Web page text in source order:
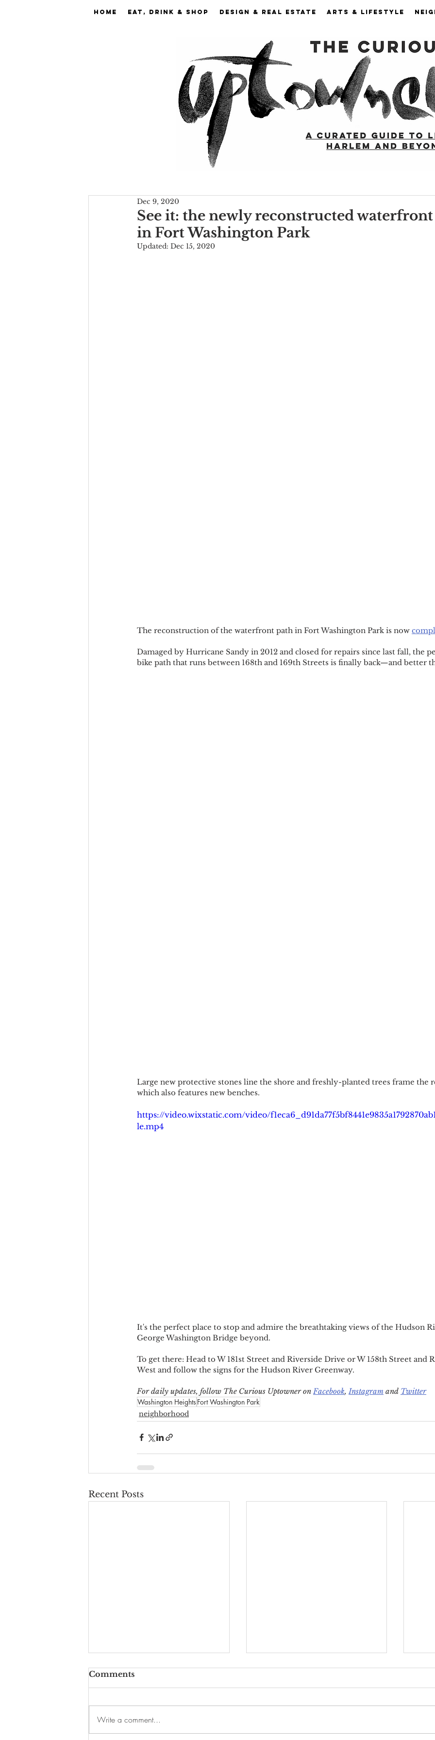
Home EAT, DRINK & SHOP DESIGN & REAL ESTATE ARTS & LIFESTYLE
See it: the newly reconstructed
in Fort Washington Park
Dec 9, 2020
Updated: Dec 15, 2020
The reconstruction of the waterfront path in Fort Washington Park is now
Damaged by Hurricane Sandy in 2012 and closed for repairs since last fall, the
bike path that runs between 168th and 169th Streets is finally back—and better
Large new protective stones line the shore and freshly-planted trees frame the
which also features new benches.
https://video.wixstatic.com/video/
le.mp4
It's the perfect place to stop and admire the breathtaking views of the Hudson
George Washington Bridge beyond.
To get there: Head to W 181st Street and Riverside Drive or W 158th Street and
West and follow the signs for the Hudson River Greenway.
For daily updates, follow The Curious Uptowner on Facebook, Instagram and Twitter
Washington Heights Fort Washington Park
neighborhood
Recent Posts
Comments
Write a comment...